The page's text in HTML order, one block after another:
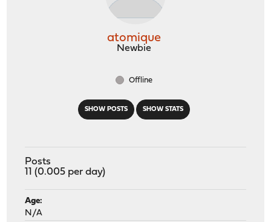
SHOW POSTS SHOW STATS
atomique
Newbie
Offline
Posts
11 (0.005 per day)
Age:
N/A